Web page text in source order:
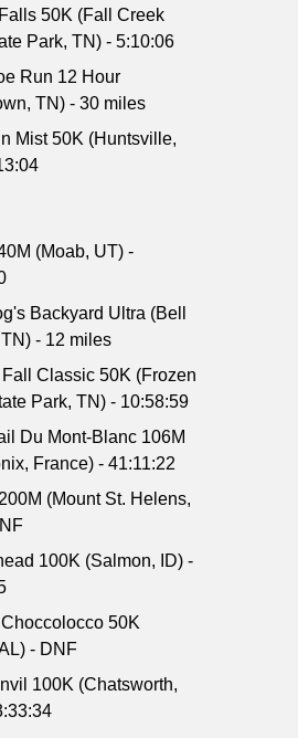
50K (Fall Creek
Park, TN) - 5:10:06
Run 12 Hour
TN) - 30 miles
Mist 50K (Huntsville,
(Moab, UT) -
Backyard Ultra (Bell
- 12 miles
Classic 50K (Frozen
Park, TN) - 10:58:59
Du Mont-Blanc 106M
France) - 41:11:22
(Mount St. Helens,
100K (Salmon, ID) -
50K
- DNF
100K (Chatsworth,